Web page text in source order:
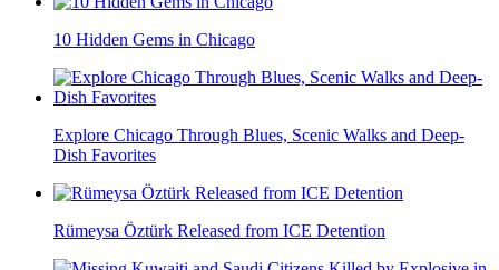
10 Hidden Gems in Chicago
Explore Chicago Through Blues, Scenic Walks and Deep-
Dish Favorites
Rümeysa Öztürk Released from ICE Detention